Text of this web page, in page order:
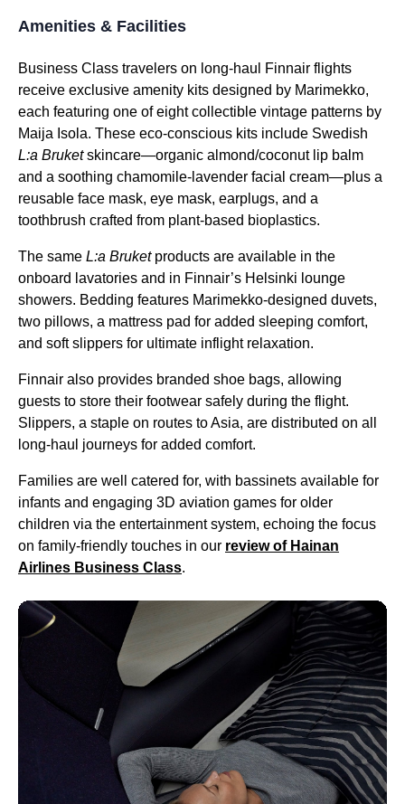
Amenities & Facilities
Business Class travelers on long-haul
Finnair flights
receive exclusive amenity kits designed by Marimekko,
each featuring one of eight collectible vintage patterns by
Maija Isola. These eco-conscious kits include Swedish
L:a Bruketskincare—organic almond/coconut lip balm
and a soothing chamomile-lavender facial cream—plus a
reusable face mask, eye mask, earplugs, and a
toothbrush crafted from plant-based bioplastics.
The same L:a Bruketproducts are available in the
onboard lavatories and in Finnair’s Helsinki lounge
showers. Bedding features Marimekko-designed duvets,
two pillows, a mattress pad for added sleeping comfort,
and soft slippers for ultimate inflight relaxation.
Finnair also provides branded shoe bags, allowing
guests to store their footwear safely during the flight.
Slippers, a staple on routes to Asia, are distributed on all
long-haul journeys for added comfort.
Families are well catered for, with bassinets available for
infants and engaging 3D aviation games for older
children via the entertainment system, echoing the focus
on family-friendly touches in our review of Hainan
Airlines Business Class.